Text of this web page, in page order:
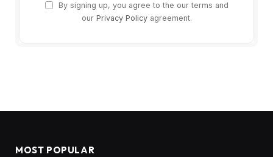
By signing up, you agree to the our terms and
our Privacy Policyagreement.
MOST POPULAR